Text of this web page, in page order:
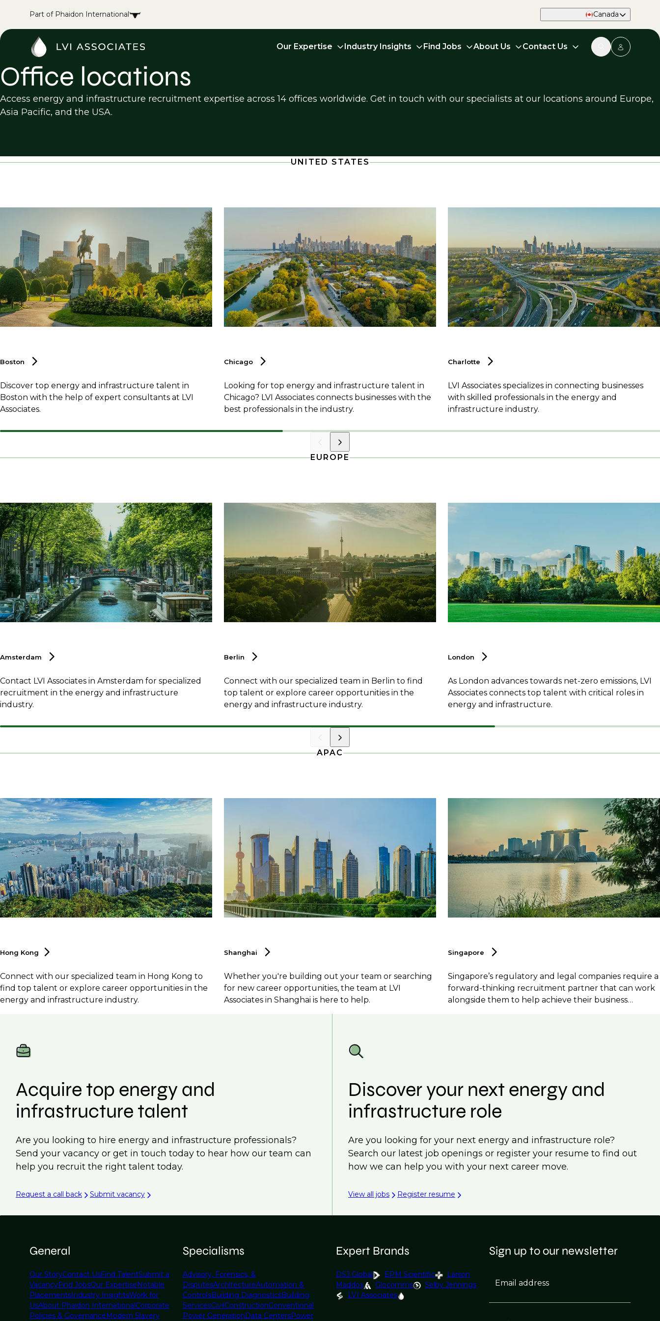
Part of Phaidon International Canada
Our Expertise Industry Insights Find Jobs About Us Contact Us
Office locations
Access energy and infrastructure recruitment expertise across 14 offices worldwide. Get in touch with our specialists at our locations around Europe,
Asia Pacific, and the USA.
UNITED STATES
Boston
Discover top energy and infrastructure talent in
Boston with the help of expert consultants at LVI
Associates.
Chicago
Looking for top energy and infrastructure talent in
Chicago? LVI Associates connects businesses with the
best professionals in the industry.
Charlotte
LVI Associates specializes in connecting businesses
with skilled professionals in the energy and
infrastructure industry.
EUROPE
Amsterdam
Contact LVI Associates in Amsterdam for specialized
recruitment in the energy and infrastructure
industry.
Berlin
Connect with our specialized team in Berlin to find
top talent or explore career opportunities in the
energy and infrastructure industry.
London
As London advances towards net-zero emissions, LVI
Associates connects top talent with critical roles in
energy and infrastructure.
APAC
Hong Kong
Connect with our specialized team in Hong Kong to
find top talent or explore career opportunities in the
energy and infrastructure industry.
Shanghai
Whether you're building out your team or searching
for new career opportunities, the team at LVI
Associates in Shanghai is here to help.
Singapore
Singapore’s regulatory and legal companies require a
forward-thinking recruitment partner that can work
alongside them to help achieve their business
Acquire top energy and
infrastructure talent
Are you looking to hire energy and infrastructure professionals?
Send your vacancy or get in touch today to hear how our team can
help you recruit the right talent today.
Request a call back Submit vacancy
Discover your next energy and
infrastructure role
Are you looking for your next energy and infrastructure role?
Search our latest job openings or register your resume to find out
how we can help you with your next career move.
View all jobs Register resume
General
Our StoryContact UsFind TalentSubmit a
VacancyFind JobsOur Expertise Notable
Placements Industry InsightsWork for
UsAbout Phaidon International Corporate
Policies & Governance Modern Slavery
Specialisms
Advisory, Forensics, &
DisputesArchitectureAutomation &
ControlsBuilding DiagnosticsBuilding
ServicesCivil ConstructionConventional
Power Generation Data CentersPower
Expert Brands
DSJ Global EPM Scientific
Larson
Maddox
Glocomms
Selby Jennings
LVI Associates
Sign up to our newsletter
Email address